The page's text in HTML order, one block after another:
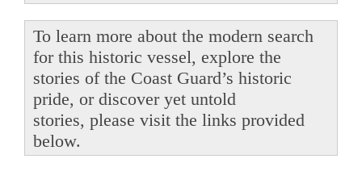
To learn more about the modern search
for this historic vessel, explore the
stories of the Coast Guard’s historic
pride, or discover yet untold
stories, please visit the links provided
below.